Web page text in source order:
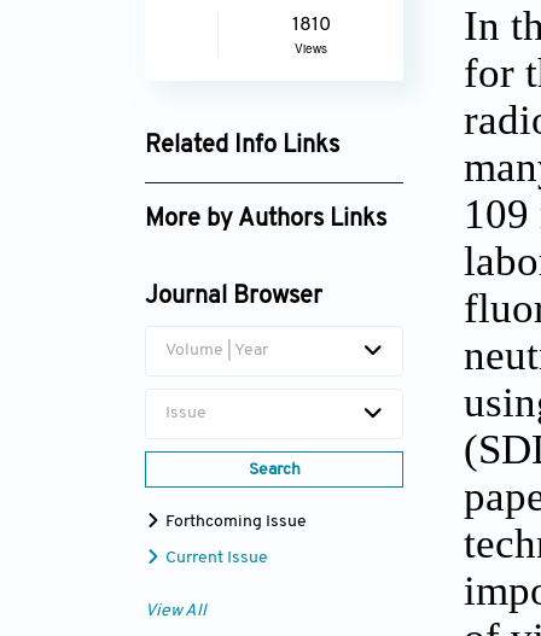
1810
Views
Related Info Links
Google Scholar
More by Authors Links
Journal Browser
Volume | Year
Issue
Search
Forthcoming Issue
Current Issue
View All
In
for